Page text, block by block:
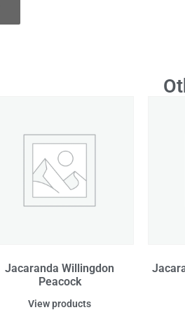
Jacaranda Willingdon
Peacock
View products